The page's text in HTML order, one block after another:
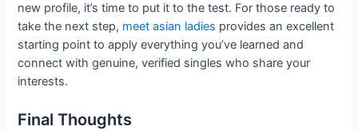
new profile, it’s time to put it to the test. For those ready to
take the next step, meet asian ladies provides an excellent
starting point to apply everything you’ve learned and
connect with genuine, verified singles who share your
interests.
Final Thoughts